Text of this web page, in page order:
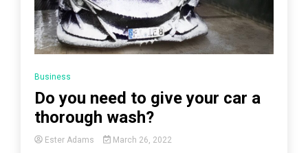
Business
Do you need to give your car a
thorough wash?
Ester Adams March 26, 2022